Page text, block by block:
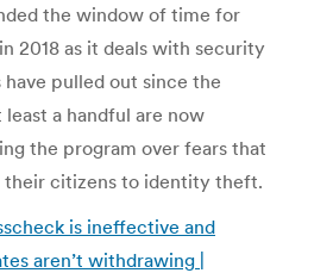
the window of time for
2018 as it deals with security
have pulled out since the
a handful are now
the program over fears that
their citizens to identity theft.
is ineffective and
aren’t withdrawing |